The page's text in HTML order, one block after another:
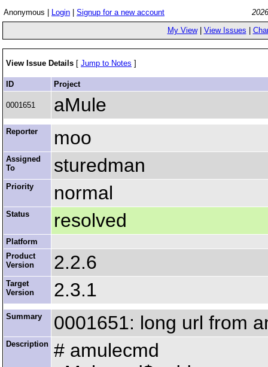
Anonymous | Login Signup for a new account
My View| View Issues
View Issue Details [ Jump to Notes ]
ID Project
0001651 aMule
Reporter moo
Assigned
To
sturedman
Priority normal
Status resolved
Platform
Product
Version
2.2.6
Target
Version
2.3.1
Summary 0001651: long url from
Description # amulecmd